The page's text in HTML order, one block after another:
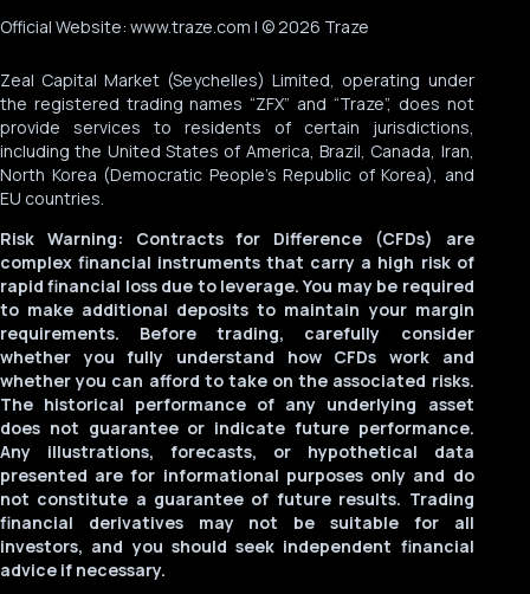
Official Website: www.traze.com | © 2026 Traze
Zeal Capital Market (Seychelles) Limited, operating under
the registered trading names “ZFX” and “Traze”, does not
provide services to residents of certain jurisdictions,
including the United States of America, Brazil, Canada, Iran,
North Korea (Democratic People’s Republic of Korea), and
EU countries.
Risk Warning: Contracts for Difference (CFDs) are
complex financial instruments that carry a high risk of
rapid financial loss due to leverage. You may be required
to make additional deposits to maintain your margin
requirements. Before trading, carefully consider
whether you fully understand how CFDs work and
whether you can afford to take on the associated risks.
The historical performance of any underlying asset
does not guarantee or indicate future performance.
Any illustrations, forecasts, or hypothetical data
presented are for informational purposes only and do
not constitute a guarantee of future results. Trading
financial derivatives may not be suitable for all
investors, and you should seek independent financial
advice if necessary.
English العربية Español
MyTraze